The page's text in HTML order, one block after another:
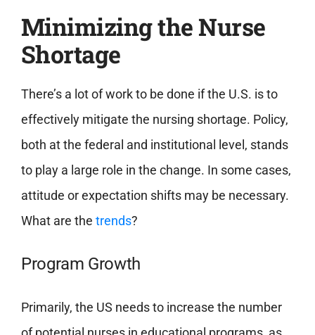
Minimizing the Nurse
Shortage
There’s a lot of work to be done if the U.S. is to
effectively mitigate the nursing shortage. Policy,
both at the federal and institutional level, stands
to play a large role in the change. In some cases,
attitude or expectation shifts may be necessary.
What are the trends?
Program Growth
Primarily, the US needs to increase the number